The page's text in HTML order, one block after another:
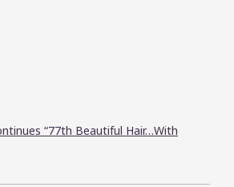
“77th Beautiful Hair…With